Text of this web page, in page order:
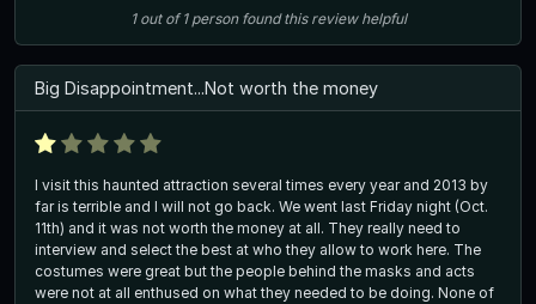
1out of1 person found this review helpful
Big Disappointment...Not worth the money
I visit this haunted attraction several times every year and 2013 by
far is terrible and I will not go back. We went last Friday night (Oct.
11th) and it was not worth the money at all. They really need to
interview and select the best at who they allow to work here. The
costumes were great but the people behind the masks and acts
were not at all enthused on what they needed to be doing. None of